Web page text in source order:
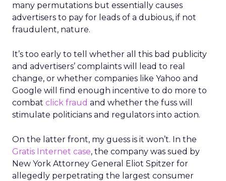
many permutations but essentially causes
advertisers to pay for leads of a dubious, if not
fraudulent, nature.
It’s too early to tell whether all this bad publicity
and advertisers’ complaints will lead to real
change, or whether companies like Yahoo and
Google will find enough incentive to do more to
combat click fraud and whether the fuss will
stimulate politicians and regulators into action.
On the latter front, my guess is it won’t. In the
Gratis Internet case, the company was sued by
New York Attorney General Eliot Spitzer for
allegedly perpetrating the largest consumer